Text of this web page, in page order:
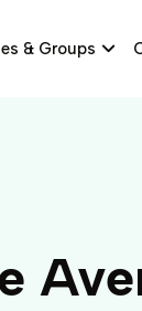
& Groups